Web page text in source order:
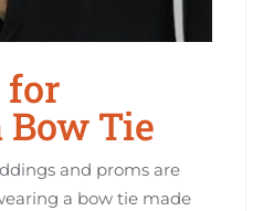
for
Tie
and proms are
a bow tie made